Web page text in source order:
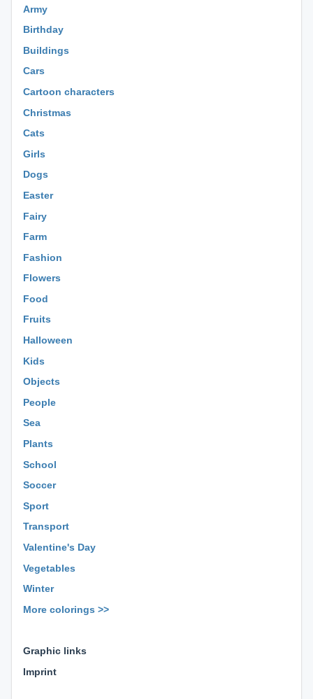
Army
Birthday
Buildings
Cars
Cartoon characters
Christmas
Cats
Girls
Dogs
Easter
Fairy
Farm
Fashion
Flowers
Food
Fruits
Halloween
Kids
Objects
People
Sea
Plants
School
Soccer
Sport
Transport
Valentine's Day
Vegetables
Winter
More colorings >>
Graphic links
Imprint